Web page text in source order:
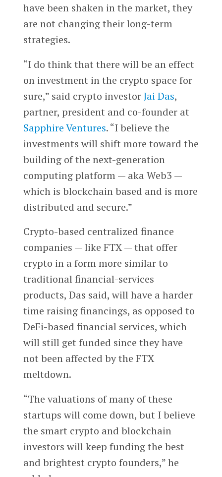
have been shaken in the market, they
are not changing their long-term
strategies.
“I do think that there will be an effect
on investment in the crypto space for
sure,” said crypto investorJai Das,
partner, president and co-founder at
Sapphire Ventures. “I believe the
investments will shift more toward the
building of the next-generation
computing platform — aka Web3 —
which is blockchain based and is more
distributed and secure.”
Crypto-based centralized finance
companies — like FTX — that offer
crypto in a form more similar to
traditional financial-services
products, Das said, will have a harder
time raising financings, as opposed to
DeFi-based financial services, which
will still get funded since they have
not been affected by the FTX
meltdown.
“The valuations of many of these
startups will come down, but I believe
the smart crypto and blockchain
investors will keep funding the best
and brightest crypto founders,” he